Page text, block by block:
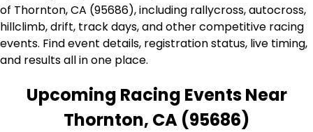
of Thornton, CA (95686), including rallycross, autocross,
hillclimb, drift, track days, and other competitive racing
events. Find event details, registration status, live timing,
and results all in one place.
Upcoming Racing Events Near
Thornton, CA (95686)